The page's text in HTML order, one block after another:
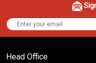
Head Office